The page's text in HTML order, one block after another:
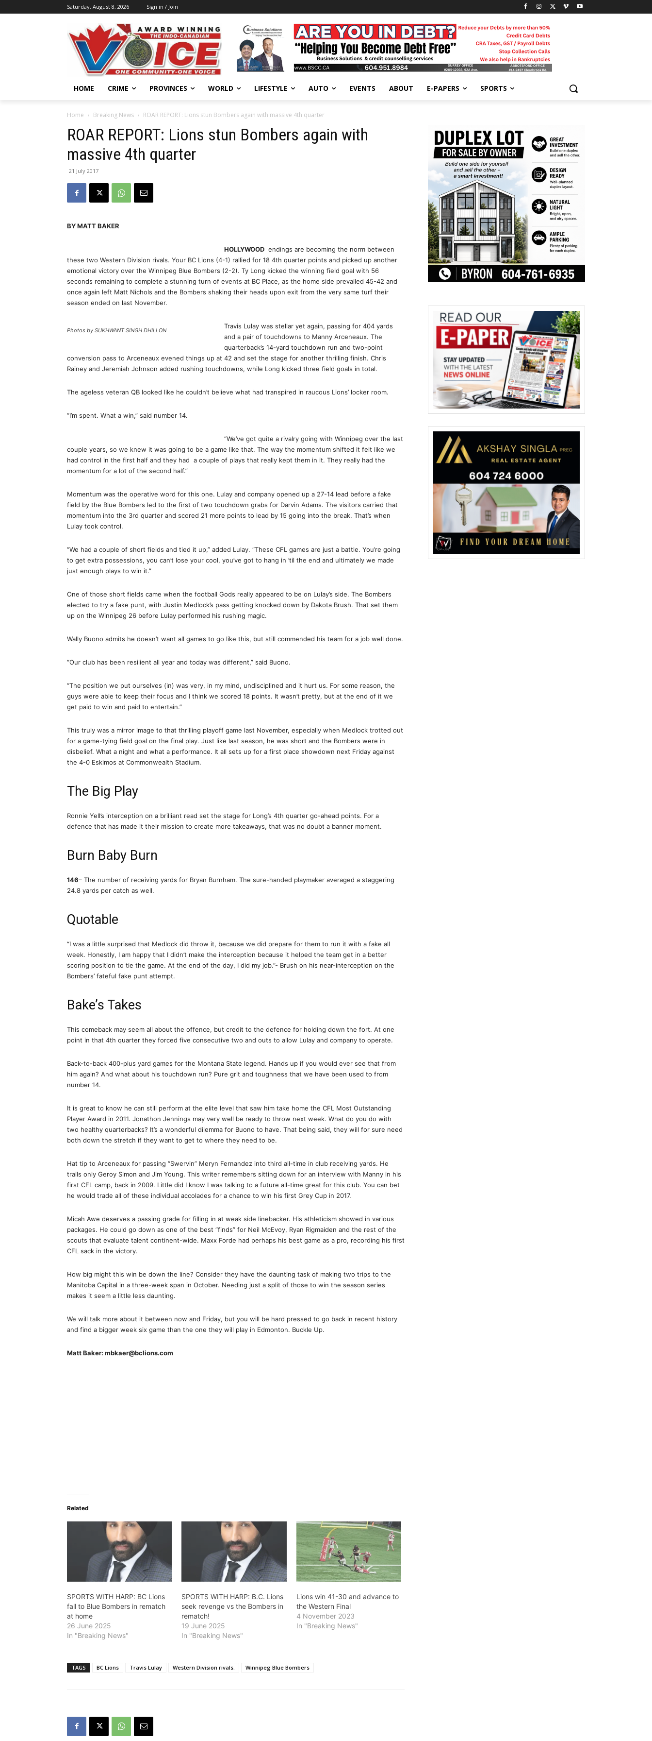
Saturday, August 8, 2026 Sign in / Join
HOME CRIME PROVINCES WORLD LIFESTYLE AUTO EVENTS ABOUT E-PAPERS SPORTS
Home Breaking News ROAR REPORT: Lions stun Bombers again with massive 4th quarter
ROAR REPORT: Lions stun Bombers again with
massive 4th quarter
21 July 2017
BY MATT BAKER
HOLLYWOOD endings are becoming the norm between
these two Western Division rivals. Your BC Lions (4-1) rallied for 18 4th quarter points and picked up another
emotional victory over the Winnipeg Blue Bombers (2-2). Ty Long kicked the winning field goal with 56
seconds remaining to complete a stunning turn of events at BC Place, as the home side prevailed 45-42 and
once again left Matt Nichols and the Bombers shaking their heads upon exit from the very same turf their
season ended on last November.
Photos by SUKHWANT SINGH DHILLON
Travis Lulay was stellar yet again, passing for 404 yards
and a pair of touchdowns to Manny Arceneaux. The
quarterback’s 14-yard touchdown run and two-point
conversion pass to Arceneaux evened things up at 42 and set the stage for another thrilling finish. Chris
Rainey and Jeremiah Johnson added rushing touchdowns, while Long kicked three field goals in total.
The ageless veteran QB looked like he couldn’t believe what had transpired in raucous Lions’ locker room.
“I’m spent. What a win,” said number 14.
“We’ve got quite a rivalry going with Winnipeg over the last
couple years, so we knew it was going to be a game like that. The way the momentum shifted it felt like we
had control in the first half and they had a couple of plays that really kept them in it. They really had the
momentum for a lot of the second half.”
Momentum was the operative word for this one. Lulay and company opened up a 27-14 lead before a fake
field by the Blue Bombers led to the first of two touchdown grabs for Darvin Adams. The visitors carried that
momentum into the 3rd quarter and scored 21 more points to lead by 15 going into the break. That’s when
Lulay took control.
“We had a couple of short fields and tied it up,” added Lulay. “These CFL games are just a battle. You’re going
to get extra possessions, you can’t lose your cool, you’ve got to hang in ’til the end and ultimately we made
just enough plays to win it.”
One of those short fields came when the football Gods really appeared to be on Lulay’s side. The Bombers
elected to try a fake punt, with Justin Medlock’s pass getting knocked down by Dakota Brush. That set them
up on the Winnipeg 26 before Lulay performed his rushing magic.
Wally Buono admits he doesn’t want all games to go like this, but still commended his team for a job well done.
“Our club has been resilient all year and today was different,” said Buono.
“The position we put ourselves (in) was very, in my mind, undisciplined and it hurt us. For some reason, the
guys were able to keep their focus and I think we scored 18 points. It wasn’t pretty, but at the end of it we
get paid to win and paid to entertain.”
This truly was a mirror image to that thrilling playoff game last November, especially when Medlock trotted out
for a game-tying field goal on the final play. Just like last season, he was short and the Bombers were in
disbelief. What a night and what a performance. It all sets up for a first place showdown next Friday against
the 4-0 Eskimos at Commonwealth Stadium.
The Big Play
Ronnie Yell’s interception on a brilliant read set the stage for Long’s 4th quarter go-ahead points. For a
defence that has made it their mission to create more takeaways, that was no doubt a banner moment.
Burn Baby Burn
146– The number of receiving yards for Bryan Burnham. The sure-handed playmaker averaged a staggering
24.8 yards per catch as well.
Quotable
“I was a little surprised that Medlock did throw it, because we did prepare for them to run it with a fake all
week. Honestly, I am happy that I didn’t make the interception because it helped the team get in a better
scoring position to tie the game. At the end of the day, I did my job.”- Brush on his near-interception on the
Bombers’ fateful fake punt attempt.
Bake’s Takes
This comeback may seem all about the offence, but credit to the defence for holding down the fort. At one
point in that 4th quarter they forced five consecutive two and outs to allow Lulay and company to operate.
Back-to-back 400-plus yard games for the Montana State legend. Hands up if you would ever see that from
him again? And what about his touchdown run? Pure grit and toughness that we have been used to from
number 14.
It is great to know he can still perform at the elite level that saw him take home the CFL Most Outstanding
Player Award in 2011. Jonathon Jennings may very well be ready to throw next week. What do you do with
two healthy quarterbacks? It’s a wonderful dilemma for Buono to have. That being said, they will for sure need
both down the stretch if they want to get to where they need to be.
Hat tip to Arceneaux for passing “Swervin” Meryn Fernandez into third all-time in club receiving yards. He
trails only Geroy Simon and Jim Young. This writer remembers sitting down for an interview with Manny in his
first CFL camp, back in 2009. Little did I know I was talking to a future all-time great for this club. You can bet
he would trade all of these individual accolades for a chance to win his first Grey Cup in 2017.
Micah Awe deserves a passing grade for filling in at weak side linebacker. His athleticism showed in various
packages. He could go down as one of the best “finds” for Neil McEvoy, Ryan Rigmaiden and the rest of the
scouts that evaluate talent continent-wide. Maxx Forde had perhaps his best game as a pro, recording his first
CFL sack in the victory.
How big might this win be down the line? Consider they have the daunting task of making two trips to the
Manitoba Capital in a three-week span in October. Needing just a split of those to win the season series
makes it seem a little less daunting.
We will talk more about it between now and Friday, but you will be hard pressed to go back in recent history
and find a bigger week six game than the one they will play in Edmonton. Buckle Up.
Matt Baker: mbkaer@bclions.com
Related
SPORTS WITH HARP: BC Lions
fall to Blue Bombers in rematch
at home
26 June 2025
In "Breaking News"
SPORTS WITH HARP: B.C. Lions
seek revenge vs the Bombers in
rematch!
19 June 2025
In "Breaking News"
Lions win 41-30 and advance to
the Western Final
4 November 2023
In "Breaking News"
TAGS BC Lions Travis Lulay Western Division rivals. Winnipeg Blue Bombers